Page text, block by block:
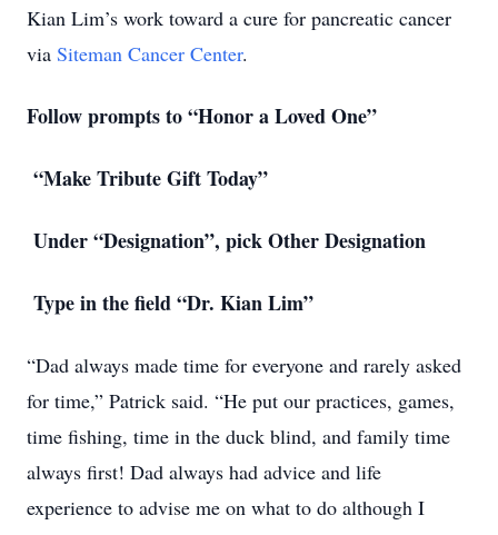
Kian Lim’s work toward a cure for pancreatic cancer
via Siteman Cancer Center.
Follow prompts to “Honor a Loved One”
“Make Tribute Gift Today”
Under “Designation”, pick Other Designation
Type in the field “Dr. Kian Lim”
“Dad always made time for everyone and rarely asked
for time,” Patrick said. “He put our practices, games,
time fishing, time in the duck blind, and family time
always first! Dad always had advice and life
experience to advise me on what to do although I